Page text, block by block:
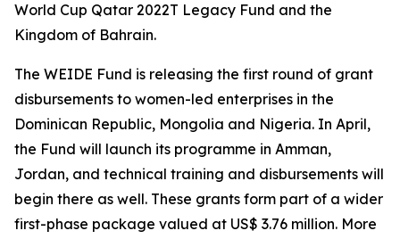
World Cup Qatar 2022T Legacy Fund and the
Kingdom of Bahrain.
The WEIDE Fund is releasing the first round of grant
disbursements to women-led enterprises in the
Dominican Republic, Mongolia and Nigeria. In April,
the Fund will launch its programme in Amman,
Jordan, and technical training and disbursements will
begin there as well. These grants form part of a wider
first-phase package valued at US$ 3.76 million. More